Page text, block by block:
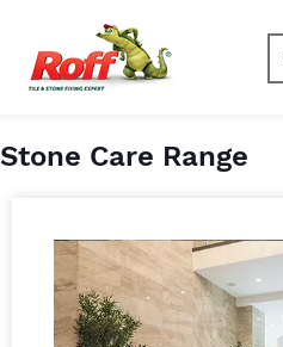
Stone Care Range